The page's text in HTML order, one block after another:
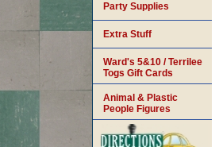
Party Supplies
Extra Stuff
Ward's 5&10 / Terrilee
Togs Gift Cards
Animal & Plastic
People Figures